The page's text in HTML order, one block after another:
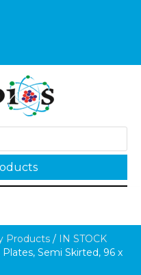
Products /
IN STOCK
Plates, Semi Skirted, 96 x